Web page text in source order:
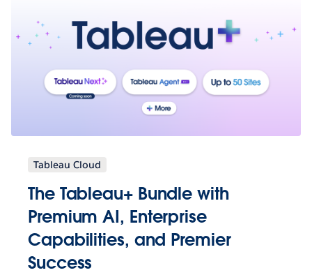
Tableau Cloud
The Tableau+ Bundle with
Premium AI, Enterprise
Capabilities, and Premier
Success